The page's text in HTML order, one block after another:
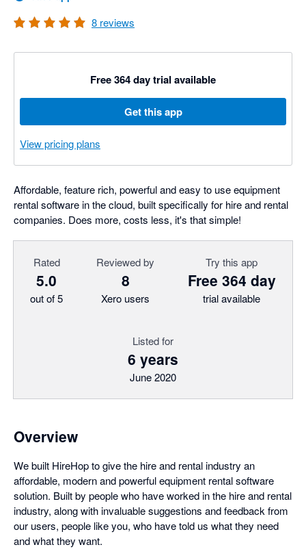
8 reviews
Free 364 day trial available
Get this app
View pricing plans
Affordable, feature rich, powerful and easy to use equipment
rental software in the cloud, built specifically for hire and rental
companies. Does more, costs less, it's that simple!
Rated
5.0
out of 5
Reviewed by
8
Xero users
Try this app
Free 364 day
trial available
Listed for
6 years
June 2020
Overview
We built HireHop to give the hire and rental industry an
affordable, modern and powerful equipment rental software
solution. Built by people who have worked in the hire and rental
industry, along with invaluable suggestions and feedback from
our users, people like you, who have told us what they need
and what they want.